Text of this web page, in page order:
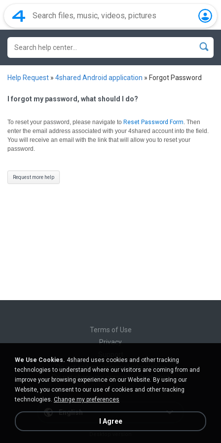
Help Request » 4shared Android application » Forgot Password
I forgot my password, what should I do?
To reset your password, please navigate to Reset Password Form. Then
enter the email address associated with your 4shared account into the field.
You will receive an email with the link that will allow you to reset your
password.
Request more help
Terms of Use
Privacy
Do not sell my personal information
Do not share my personal information
English
We Use Cookies. 4shared uses cookies and other tracking
technologies to understand where our visitors are coming from and
improve your browsing experience on our Website. By using our
Website, you consent to our use of cookies and other tracking
technologies. Change my preferences
I Agree